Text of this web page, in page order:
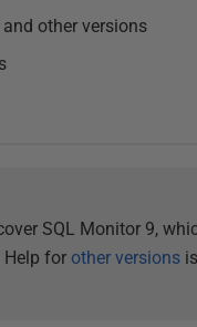
and other versions
SQL Monitor 9,
Help for other versions